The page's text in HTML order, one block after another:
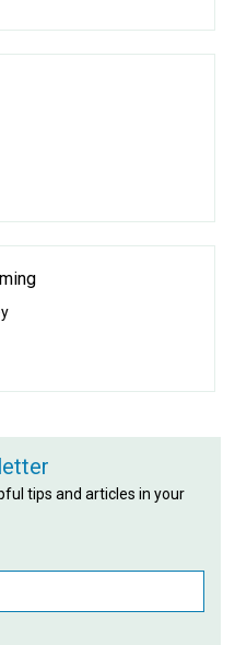
tips and articles in your